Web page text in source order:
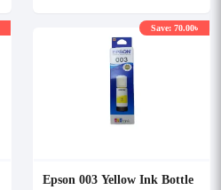
Epson 003 Yellow Ink Bottle
Save: 70.00৳